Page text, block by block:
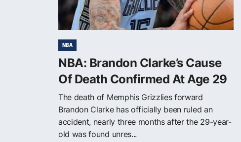
NBA
NBA: Brandon Clarke’s Cause
Of Death Confirmed At Age 29
The death of Memphis Grizzlies forward
Brandon Clarke has officially been ruled an
accident, nearly three months after the 29-year-
old was found unres...